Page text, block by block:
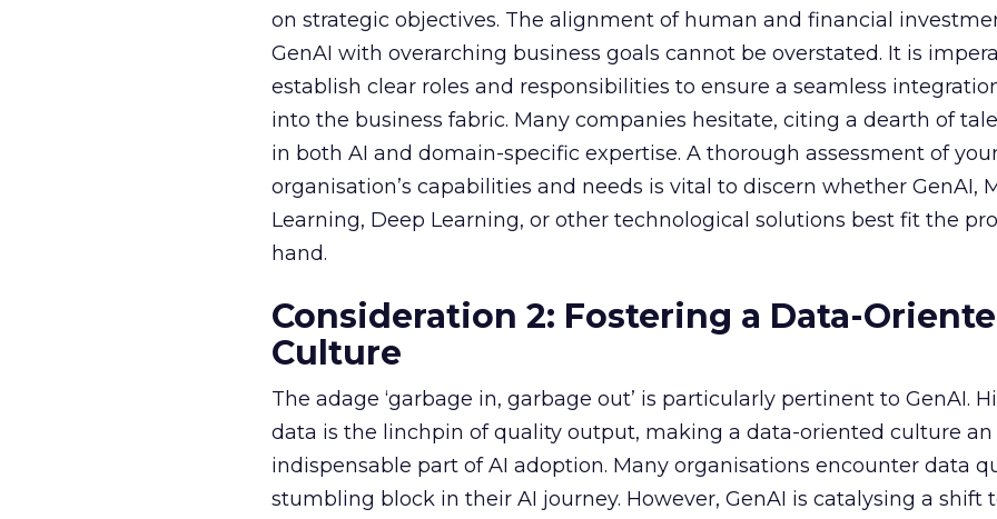
on strategic objectives. The alignment of human and financial
GenAI with overarching business goals cannot be overstated. It is
establish clear roles and responsibilities to ensure a seamless
into the business fabric. Many companies hesitate, citing a dearth of
in both AI and domain-specific expertise. A thorough assessment of
organisation’s capabilities and needs is vital to discern whether GenAI,
Learning, Deep Learning, or other technological solutions best fit the
hand.
Consideration 2: Fostering a Data-
Culture
The adage ‘garbage in, garbage out’ is particularly pertinent to GenAI.
data is the linchpin of quality output, making a data-oriented culture an
indispensable part of AI adoption. Many organisations encounter data
stumbling block in their AI journey. However, GenAI is catalysing a shift